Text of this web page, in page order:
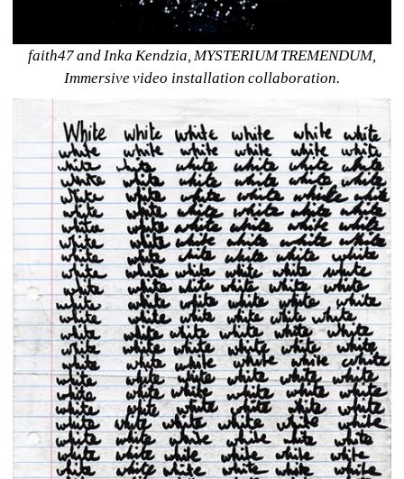
faith47 and Inka Kendzia, MYSTERIUM TREMENDUM,
Immersive video installation collaboration.